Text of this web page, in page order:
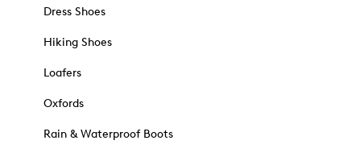
Dress Shoes
Hiking Shoes
Loafers
Oxfords
Rain & Waterproof Boots